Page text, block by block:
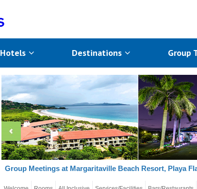
Hotels Destinations Group
Group Meetings at Margaritaville Beach Resort, Playa